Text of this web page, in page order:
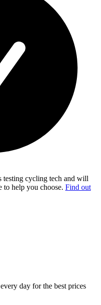
testing cycling tech and will
to help you choose. Find out
day for the best prices